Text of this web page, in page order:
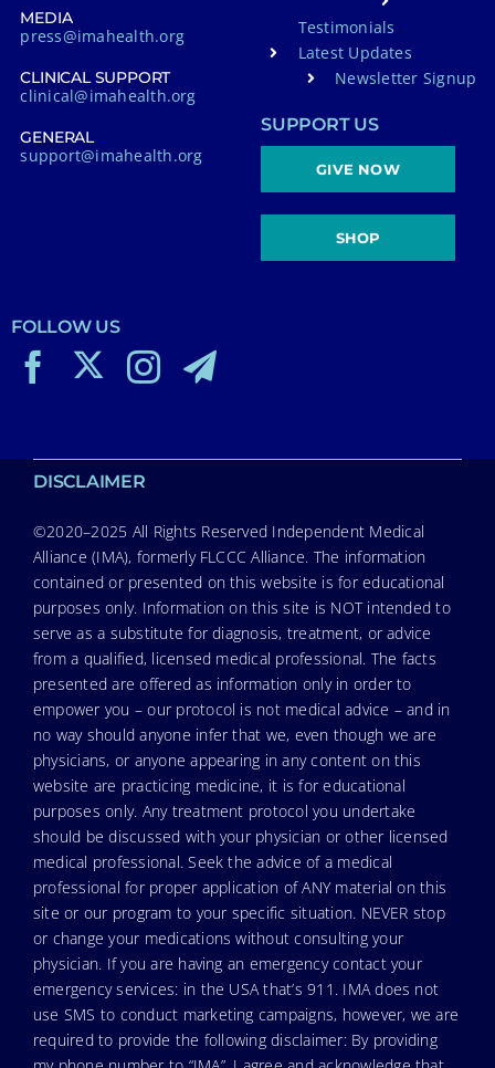
MEDIA
press@imahealth.org
CLINICAL SUPPORT
clinical@imahealth.org
GENERAL
support@imahealth.org
Testimonials
Latest Updates
Newsletter Signup
SUPPORT US
GIVE NOW
SHOP
FOLLOW US
DISCLAIMER
©2020–2025 All Rights Reserved Independent Medical
Alliance (IMA), formerly FLCCC Alliance. The information
contained or presented on this website is for educational
purposes only. Information on this site is NOT intended to
serve as a substitute for diagnosis, treatment, or advice
from a qualified, licensed medical professional. The facts
presented are offered as information only in order to
empower you – our protocol is not medical advice – and in
no way should anyone infer that we, even though we are
physicians, or anyone appearing in any content on this
website are practicing medicine, it is for educational
purposes only. Any treatment protocol you undertake
should be discussed with your physician or other licensed
medical professional. Seek the advice of a medical
professional for proper application of ANY material on this
site or our program to your specific situation. NEVER stop
or change your medications without consulting your
physician. If you are having an emergency contact your
emergency services: in the USA that’s 911. IMA does not
use SMS to conduct marketing campaigns, however, we are
required to provide the following disclaimer: By providing